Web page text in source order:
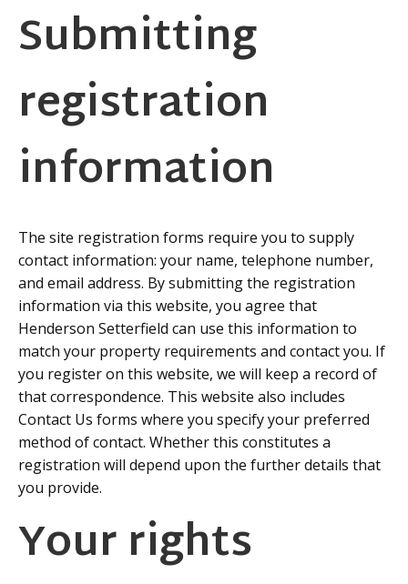
Submitting
registration
information
The site registration forms require you to supply
contact information: your name, telephone number,
and email address. By submitting the registration
information via this website, you agree that
Henderson Setterfield can use this information to
match your property requirements and contact you. If
you register on this website, we will keep a record of
that correspondence. This website also includes
Contact Us forms where you specify your preferred
method of contact. Whether this constitutes a
registration will depend upon the further details that
you provide.
Your rights